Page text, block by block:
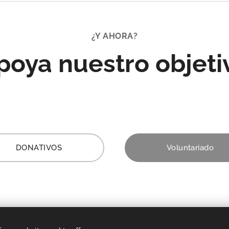
population.
¿Y AHORA?
nuestro
DONATIVOS Voluntariado